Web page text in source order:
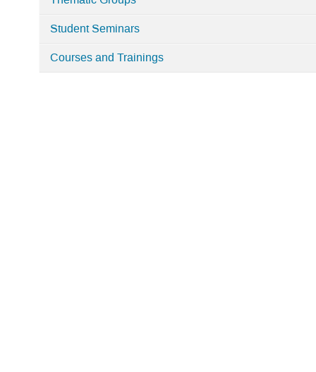
Student Seminars
Courses and Trainings